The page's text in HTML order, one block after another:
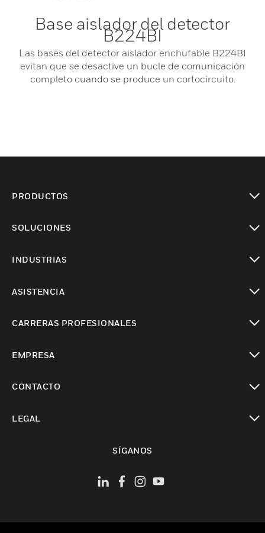
Base aislador del detector
B224BI
Las bases del detector aislador enchufable B224BI
evitan que se desactive un bucle de comunicación
completo cuando se produce un cortocircuito.
PRODUCTOS
SOLUCIONES
INDUSTRIAS
ASISTENCIA
CARRERAS PROFESIONALES
EMPRESA
CONTACTO
LEGAL
SÍGANOS